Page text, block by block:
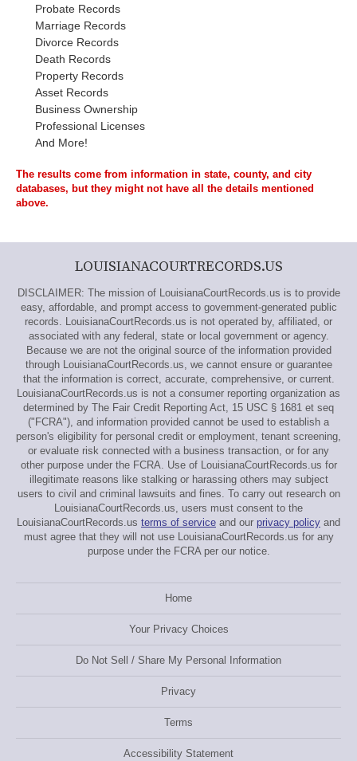
Probate Records
Marriage Records
Divorce Records
Death Records
Property Records
Asset Records
Business Ownership
Professional Licenses
And More!
The results come from information in state, county, and city
databases, but they might not have all the details mentioned
above.
LOUISIANACOURTRECORDS.US
DISCLAIMER: The mission of LouisianaCourtRecords.us is to provide
easy, affordable, and prompt access to government-generated public
records. LouisianaCourtRecords.us is not operated by, affiliated, or
associated with any federal, state or local government or agency.
Because we are not the original source of the information provided
through LouisianaCourtRecords.us, we cannot ensure or guarantee
that the information is correct, accurate, comprehensive, or current.
LouisianaCourtRecords.us is not a consumer reporting organization as
determined by The Fair Credit Reporting Act, 15 USC § 1681 et seq
("FCRA"), and information provided cannot be used to establish a
person's eligibility for personal credit or employment, tenant screening,
or evaluate risk connected with a business transaction, or for any
other purpose under the FCRA. Use of LouisianaCourtRecords.us for
illegitimate reasons like stalking or harassing others may subject
users to civil and criminal lawsuits and fines. To carry out research on
LouisianaCourtRecords.us, users must consent to the
LouisianaCourtRecords.us terms of service and our privacy policy and
must agree that they will not use LouisianaCourtRecords.us for any
purpose under the FCRA per our notice.
Home
Your Privacy Choices
Do Not Sell / Share My Personal Information
Privacy
Terms
Accessibility Statement